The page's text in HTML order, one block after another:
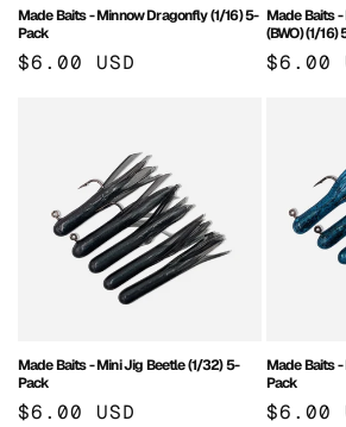
Made Baits - Minnow Dragonfly (1/16) 5-
Pack
Regular
$6.00 USD
Made Baits
(BWO) (1/16)
$6.00
Made Baits - Mini Jig Beetle (1/32) 5-
Pack
Regular
$6.00 USD
Made Baits
Pack
$6.00